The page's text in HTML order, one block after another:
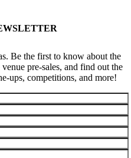
Be the first to know about the
pre-sales, and find out the
ups, competitions, and more!